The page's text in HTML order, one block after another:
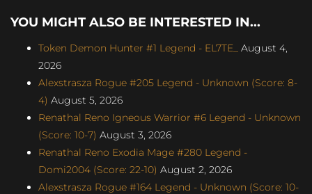
YOU MIGHT ALSO BE INTERESTED IN...
Token Demon Hunter #1 Legend - EL7TE_
August 4,
2026
Alexstrasza Rogue #205 Legend - Unknown (Score: 8-
4) August 5, 2026
Renathal Reno Igneous Warrior #6 Legend - Unknown
(Score: 10-7) August 3, 2026
Renathal Reno Exodia Mage #280 Legend -
Domi2004 (Score: 22-10) August 2, 2026
Alexstrasza Rogue #164 Legend - Unknown (Score: 10-